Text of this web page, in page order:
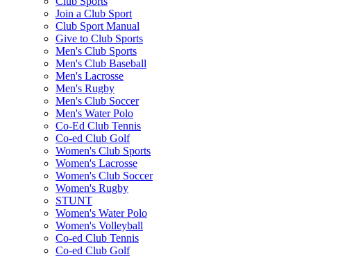
Join a Club Sport
Club Sport Manual
Give to Club Sports
Men's Club Sports
Men's Club Baseball
Men's Lacrosse
Men's Rugby
Men's Club Soccer
Men's Water Polo
Co-Ed Club Tennis
Co-ed Club Golf
Women's Club Sports
Women's Lacrosse
Women's Club Soccer
Women's Rugby
STUNT
Women's Water Polo
Women's Volleyball
Co-ed Club Tennis
Co-ed Club Golf